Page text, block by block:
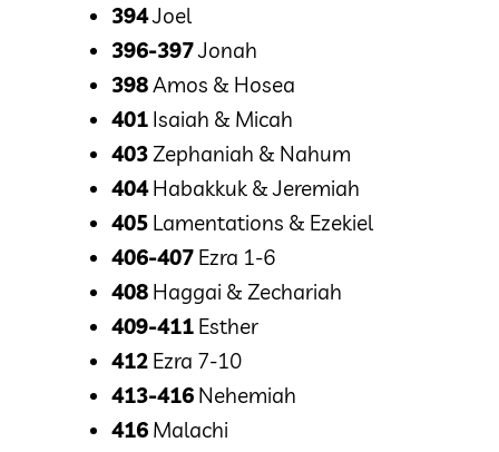
394Joel
396-397Jonah
398Amos & Hosea
401 Isaiah & Micah
403 Zephaniah & Nahum
404Habakkuk & Jeremiah
405 Lamentations & Ezekiel
406-407 Ezra 1-6
408 Haggai & Zechariah
409-411 Esther
412 Ezra 7-10
413-416 Nehemiah
416 Malachi